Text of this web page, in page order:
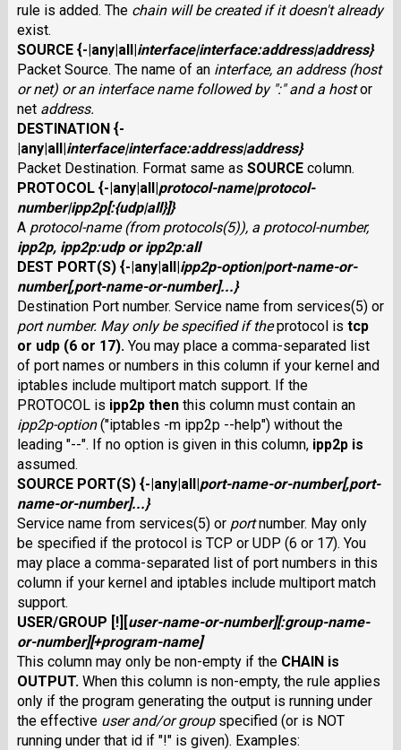
rule is added. The chainwill be created if it doesn't already
exist.
SOURCE{-|any|all|interface|interface:address|address}
Packet Source. The name of an interface, an address(host
or net) or an interfacename followed by ":" and a hostor
net address.
DESTINATION{-
|any|all|interface|interface:address|address}
Packet Destination. Format same as SOURCE column.
PROTOCOL{-|any|all|protocol-name|protocol-
number|ipp2p[:{udp|all}]}
A protocol-name(from protocols(5)), a protocol-number,
ipp2p, ipp2p:udporipp2p:all
DEST PORT(S){-|any|all|ipp2p-option|port-name-or-
number[,port-name-or-number]...}
Destination Port number. Service name from services(5) or
port number. May only be specified if theprotocol is tcp
or udp(6 or 17). You may place a comma-separated list
of port names or numbers in this column if your kernel and
iptables include multiport match support. If the
PROTOCOL is ipp2pthen this column must contain an
ipp2p-option ("iptables -m ipp2p --help") without the
leading "--". If no option is given in this column, ipp2pis
assumed.
SOURCE PORT(S){-|any|all|port-name-or-number[,port-
name-or-number]...}
Service name from services(5) or portnumber. May only
be specified if the protocol is TCP or UDP (6 or 17). You
may place a comma-separated list of port numbers in this
column if your kernel and iptables include multiport match
support.
USER/GROUP [!][user-name-or-number][:group-name-
or-number][+program-name]
This column may only be non-empty if the CHAINis
OUTPUT. When this column is non-empty, the rule applies
only if the program generating the output is running under
the effective userand/orgroup specified (or is NOT
running under that id if "!" is given). Examples: